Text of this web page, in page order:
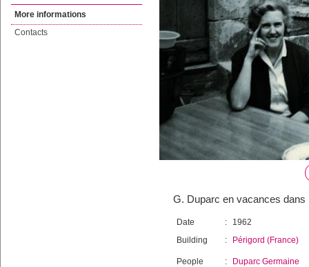
More informations
Contacts
G. Duparc en vacances dans
Date :
1962
Building
: Périgord (France)
People :
Duparc Germaine